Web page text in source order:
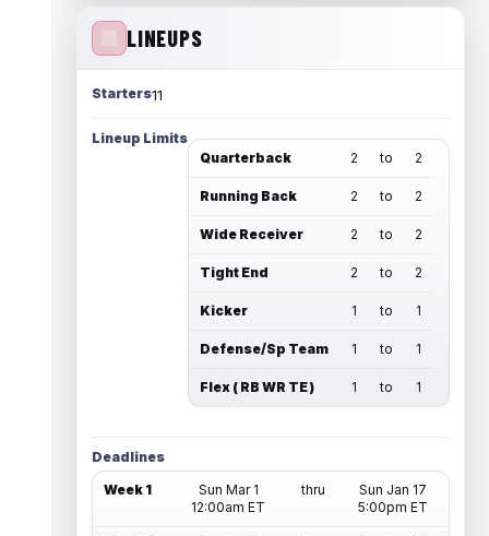
LINEUPS
Starters11
Lineup Limits
Quarterback
2 to 2
Running Back 2 to 2
Wide Receiver 2 to 2
Tight End 2 to 2
Kicker 1 to 1
Defense/Sp Team 1 to 1
Flex ( RB WR TE ) 1 to 1
Deadlines
Week 1
Sun Mar 1
12:00am ET
thru
Sun Jan 17
5:00pm ET